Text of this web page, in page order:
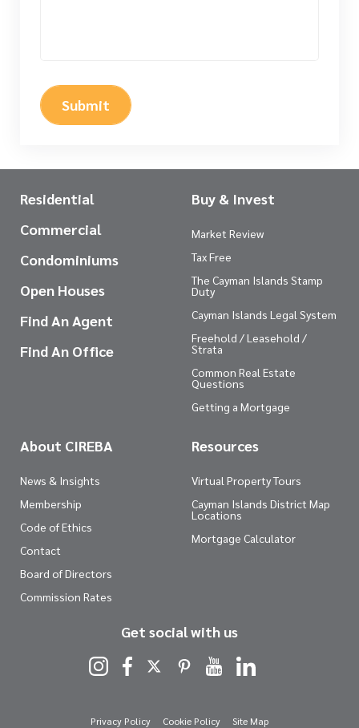
Submit
Residential
Commercial
Condominiums
Open Houses
Find An Agent
Find An Office
Buy & Invest
Market Review
Tax Free
The Cayman Islands Stamp
Duty
Cayman Islands Legal System
Freehold / Leasehold /
Strata
Common Real Estate
Questions
Getting a Mortgage
About CIREBA
News & Insights
Membership
Code of Ethics
Contact
Board of Directors
Commission Rates
Resources
Virtual Property Tours
Cayman Islands District Map
Locations
Mortgage Calculator
Get social with us
Privacy Policy Cookie Policy Site Map